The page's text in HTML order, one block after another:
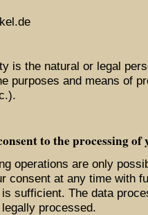
is the natural or legal
purposes and means of
to the processing of
operations are only
consent at any time with
sufficient. The data
processed.